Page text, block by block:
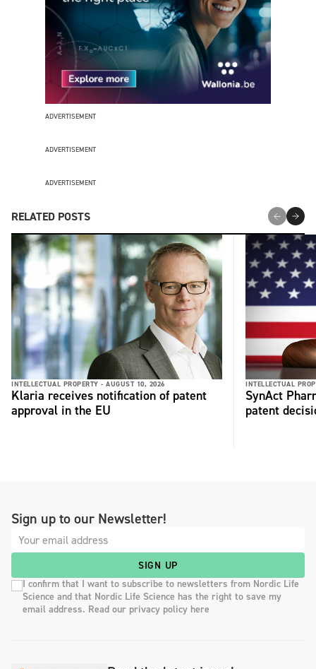
ADVERTISEMENT
ADVERTISEMENT
ADVERTISEMENT
RELATED POSTS
INTELLECTUAL PROPERTY - AUGUST 10, 2026
Klaria receives notification of patent
approval in the EU
INTELLECTUAL
SynAct
patent
Sign up to our Newsletter!
SIGN UP
I confirm that I want to subscribe to newsletters from Nordic Life
Science and that Nordic Life Science has the right to save my
email address. Read our privacy policy here